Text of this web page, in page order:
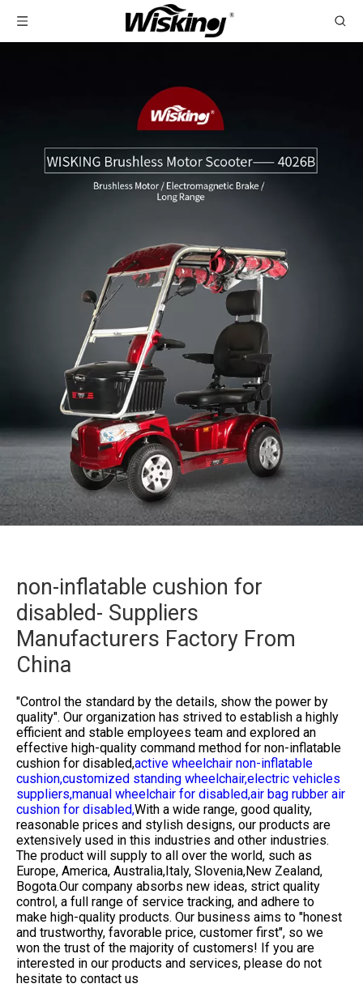
non-inflatable cushion for
disabled- Suppliers
Manufacturers Factory From
China
"Control the standard by the details, show the power by
quality". Our organization has strived to establish a highly
efficient and stable employees team and explored an
effective high-quality command method for non-inflatable
cushion for disabled,active wheelchair non-inflatable
cushion,customized standing wheelchair,electric vehicles
suppliers,manual wheelchair for disabled,air bag rubber air
cushion for disabled,With a wide range, good quality,
reasonable prices and stylish designs, our products are
extensively used in this industries and other industries.
The product will supply to all over the world, such as
Europe, America, Australia,Italy, Slovenia,New Zealand,
Bogota.Our company absorbs new ideas, strict quality
control, a full range of service tracking, and adhere to
make high-quality products. Our business aims to "honest
and trustworthy, favorable price, customer first", so we
won the trust of the majority of customers! If you are
interested in our products and services, please do not
hesitate to contact us